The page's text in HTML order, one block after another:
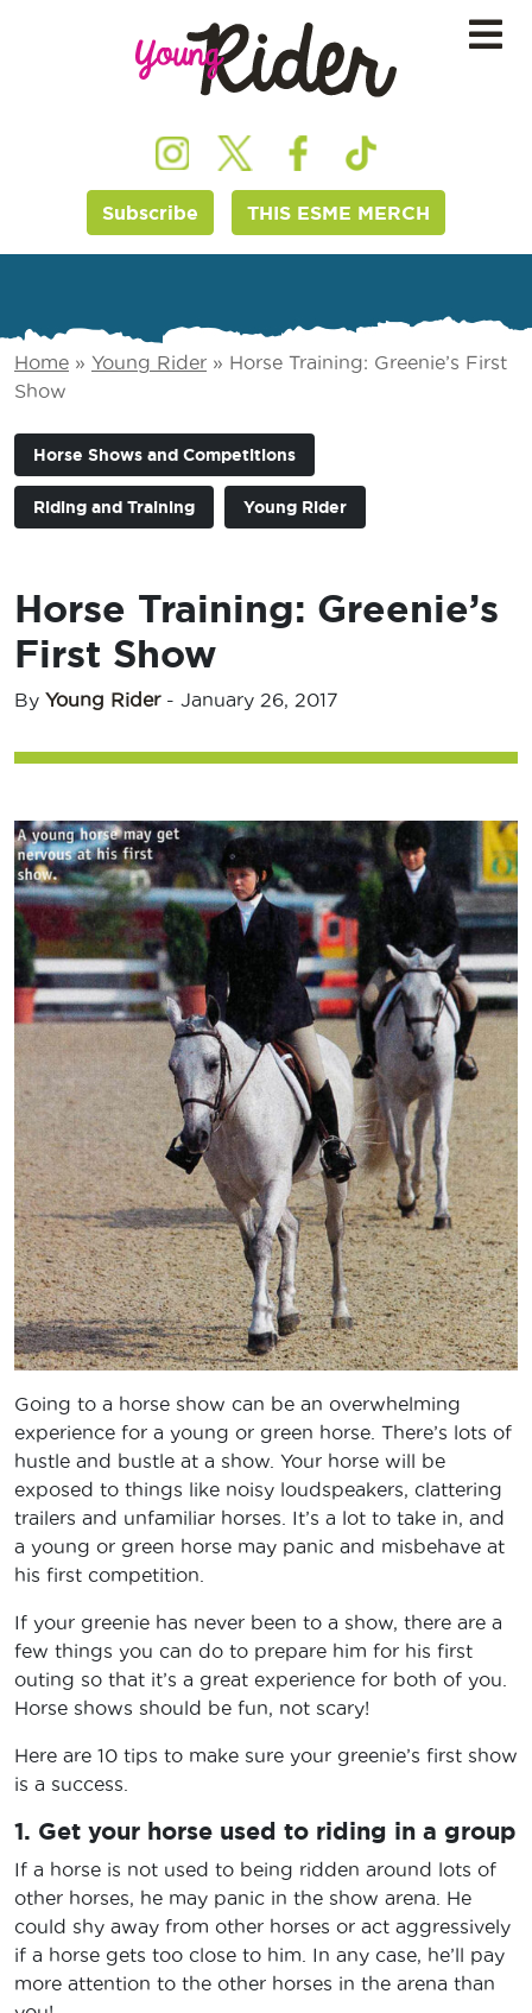
Subscribe THIS ESME MERCH
Home » Young Rider » Horse Training: Greenie’s First
Show
Horse Shows and Competitions
Riding and Training Young Rider
Horse Training: Greenie’s
First Show
By Young Rider- January 26, 2017
Going to a horse show can be an overwhelming
experience for a young or green horse. There’s lots of
hustle and bustle at a show. Your horse will be
exposed to things like noisy loudspeakers, clattering
trailers and unfamiliar horses. It’s a lot to take in, and
a young or green horse may panic and misbehave at
his first competition.
If your greenie has never been to a show, there are a
few things you can do to prepare him for his first
outing so that it’s a great experience for both of you.
Horse shows should be fun, not scary!
Here are 10 tips to make sure your greenie’s first show
is a success.
1. Get your horse used to riding in a group
If a horse is not used to being ridden around lots of
other horses, he may panic in the show arena. He
could shy away from other horses or act aggressively
if a horse gets too close to him. In any case, he’ll pay
more attention to the other horses in the arena than